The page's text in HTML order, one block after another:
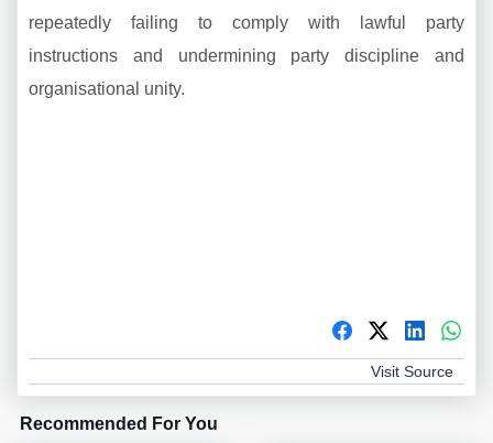
repeatedly failing to comply with lawful party
instructions and undermining party discipline and
organisational unity.
Visit Source
Recommended For You